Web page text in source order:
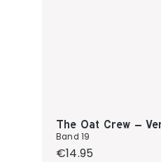
The Oat Crew –
Band 19
Regular price:
€14.95